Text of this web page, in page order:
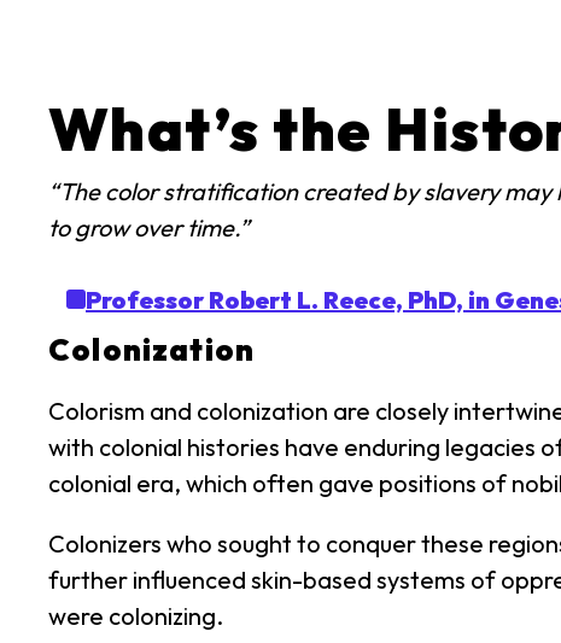
What’s the
“The color stratification created by slavery
to grow over time.”
Professor Robert L. Reece, PhD, in
Colonization
Colorism and colonization are closely
with colonial histories have enduring legacies
colonial era, which often gave positions of
Colonizers who sought to conquer these
further influenced skin-based systems of
were colonizing.